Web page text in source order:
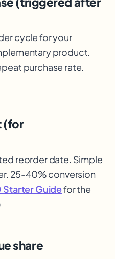
cycle for your
product.
purchase rate.
(for
reorder date. Simple
25-40% conversion
Starter Guidefor the
share